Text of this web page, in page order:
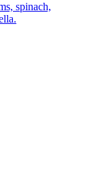
spinach,